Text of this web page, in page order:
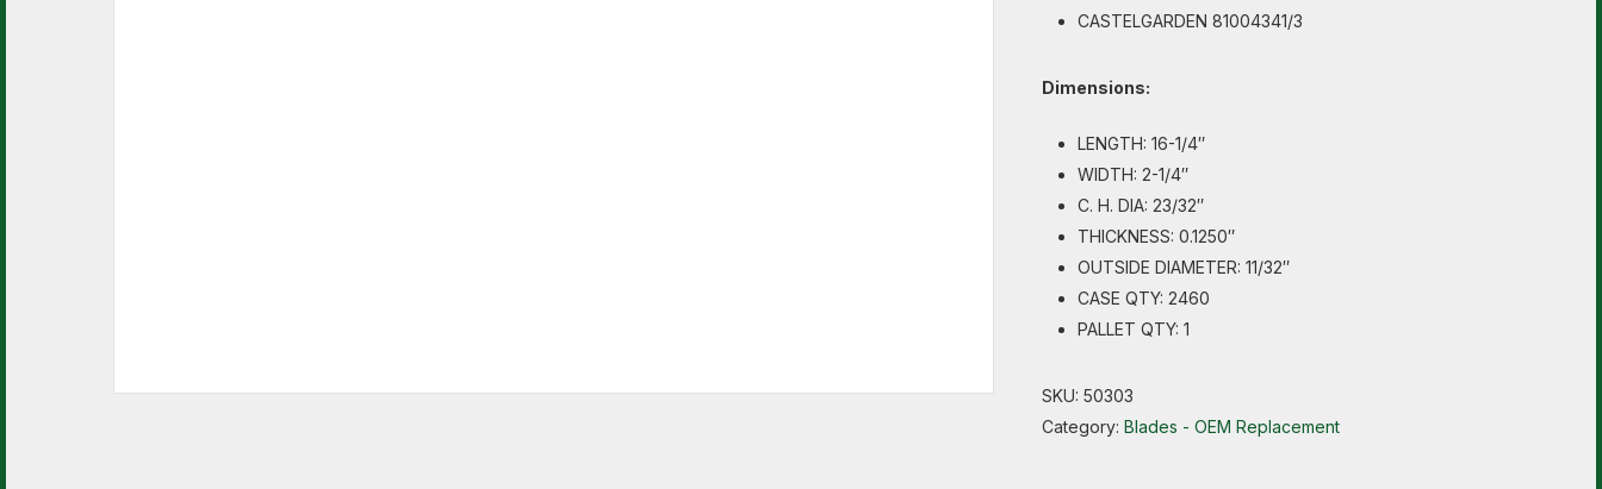
CASTELGARDEN 81004341/3
Dimensions:
LENGTH: 16-1/4″
WIDTH: 2-1/4″
C. H. DIA: 23/32″
THICKNESS: 0.1250″
OUTSIDE DIAMETER: 11/32″
CASE QTY: 2460
PALLET QTY: 1
SKU: 50303
Category: Blades - OEM Replacement